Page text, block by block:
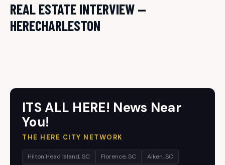
REAL ESTATE INTERVIEW —
HERECHARLESTON
ITS ALL HERE! News Near
You!
THE HERE CITY NETWORK
Hilton Head Island, SC Florence, SC
Aiken, SC